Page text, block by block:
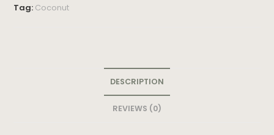
Tag: Coconut
DESCRIPTION
REVIEWS (0)